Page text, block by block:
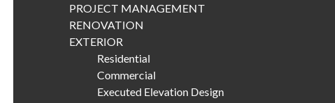
PROJECT MANAGEMENT
RENOVATION
EXTERIOR
Residential
Commercial
Executed Elevation Design